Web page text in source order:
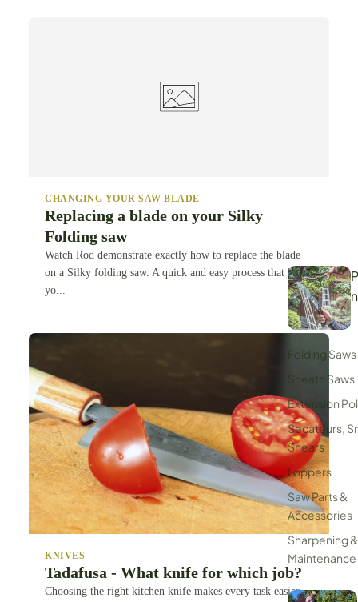
Folding Saws
Sheath Saws
Extension
Secateurs,
Shears
Loppers
Saw Parts &
Accessories
Sharpening &
Maintenance
CHANGING YOUR SAW BLADE
Replacing a blade on your Silky
Folding saw
Watch Rod demonstrate exactly how to replace the blade
on a Silky folding saw. A quick and easy process that keeps
yo...
KNIVES
Tadafusa - What knife for which job?
Choosing the right kitchen knife makes every task easier